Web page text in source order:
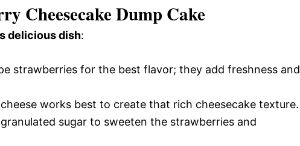
Cheesecake Dump Cake
delicious dish:
strawberries for the best flavor; they add freshness and
works best to create that rich cheesecake texture.
sugar to sweeten the strawberries and